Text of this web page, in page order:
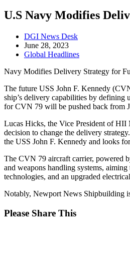
U.S Navy Modifies
Post
author:
DGI News Desk
Post
published:
June 28, 2023
Post
Global Headlines
Navy Modifies Delivery Strategy for
The future USS John F. Kennedy
ship’s delivery capabilities by defining
for CVN 79 will be pushed back from
Lucas Hicks, the Vice President of HII
decision to change the delivery
the USS John F. Kennedy and looks
The CVN 79 aircraft carrier, powered
and weapons handling systems,
technologies, and an upgraded
Notably, Newport News Shipbuilding
Please Share ThisShare